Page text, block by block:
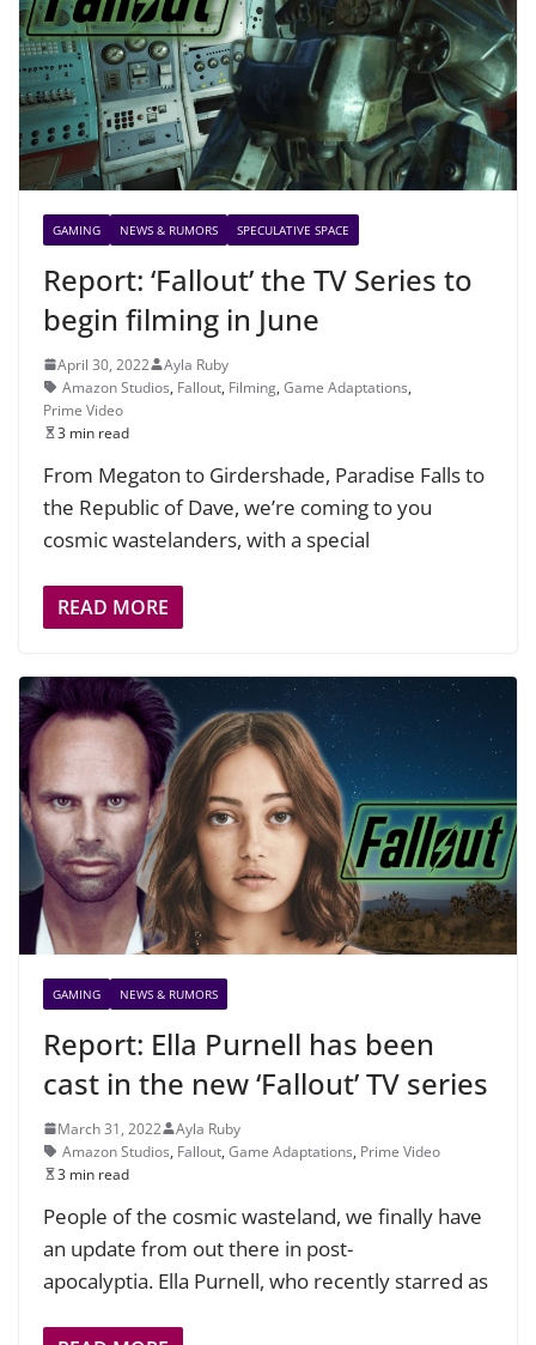
GAMING NEWS & RUMORS SPECULATIVE SPACE
Report: ‘Fallout’ the TV Series to
begin filming in June
April 30, 2022
Ayla Ruby
Amazon Studios, Fallout, Filming, Game Adaptations,
Prime Video
3 min read
From Megaton to Girdershade, Paradise Falls to
the Republic of Dave, we’re coming to you
cosmic wastelanders, with a special
READ MORE
GAMING NEWS & RUMORS
Report: Ella Purnell has been
cast in the new ‘Fallout’ TV series
March 31, 2022
Ayla Ruby
Amazon Studios, Fallout, Game Adaptations, Prime Video
3 min read
People of the cosmic wasteland, we finally have
an update from out there in post-
apocalyptia. Ella Purnell, who recently starred as